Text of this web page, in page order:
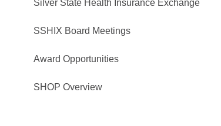
Silver State Health Insurance Exchange
SSHIX Board Meetings
Award Opportunities
SHOP Overview